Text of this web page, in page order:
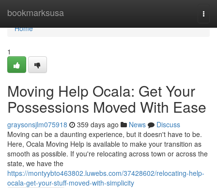
bookmarksusa
Home
Home
1
Moving Help Ocala: Get Your
Possessions Moved With Ease
graysonsjlm075918 359 days ago News
Discuss
Moving can be a daunting experience, but it doesn't have to be.
Here, Ocala Moving Help is available to make your transition as
smooth as possible. If you're relocating across town or across the
state, we have the
https://montyybto463802.luwebs.com/37428602/relocating-help-
ocala-get-your-stuff-moved-with-simplicity